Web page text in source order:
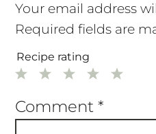
Your email address
Required fields are
Recipe rating
5
4
3
2
1
Comment *